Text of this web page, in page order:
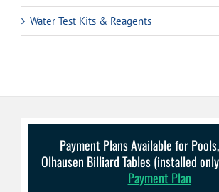
Water Test Kits & Reagents
Payment Plans Available for
Olhausen Billiard Tables (installed
Payment Plan